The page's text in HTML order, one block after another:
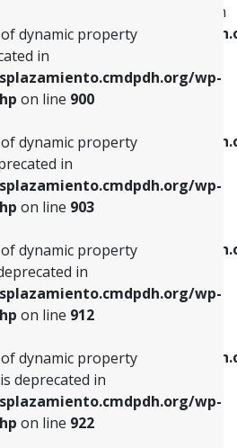
dynamic property
in
wp-
on line 900
dynamic property
in
wp-
on line 903
dynamic property
in
wp-
on line 912
dynamic property
deprecated in
wp-
on line 922
is deprecated in
menu.php
: Creation of dynamic property
menu.php
: Creation of dynamic property
menu.phpon line
: Creation of dynamic property
menu.phpon line
: Creation of dynamic property
on line853
dynamic property
in
on line903
dynamic property
in
on line912
dynamic property
deprecated in
on line922
dynamic property
in